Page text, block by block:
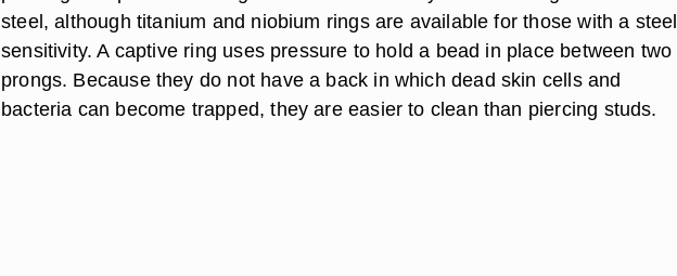
steel, although titanium and niobium rings are available for those with a steel
sensitivity. A captive ring uses pressure to hold a bead in place between two
prongs. Because they do not have a back in which dead skin cells and
bacteria can become trapped, they are easier to clean than piercing studs.